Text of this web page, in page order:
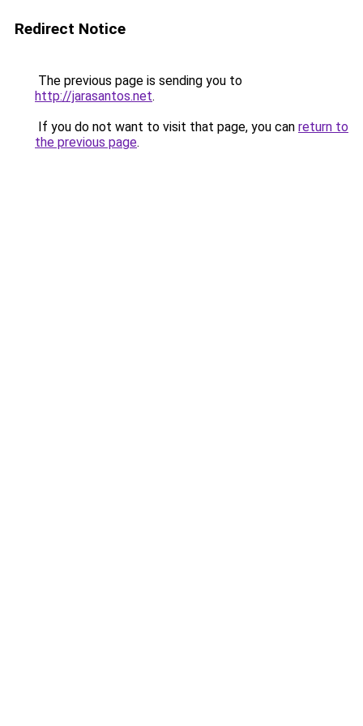
Redirect Notice
The previous page is sending you to
http://jarasantos.net.
If you do not want to visit that page, you can return to
the previous page.